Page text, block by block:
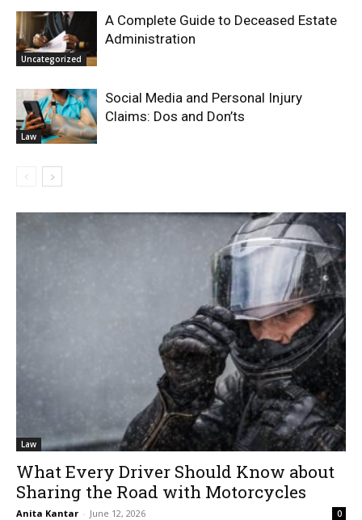
Uncategorized
A Complete Guide to Deceased Estate
Administration
Law
Social Media and Personal Injury
Claims: Dos and Don’ts
Law
What Every Driver Should Know about
Sharing the Road with Motorcycles
Anita Kantar - June 12, 2026 0